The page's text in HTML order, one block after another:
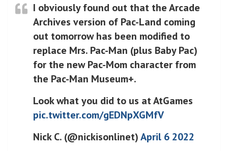
I obviously found out that the Arcade
Archives version of Pac-Land coming
out tomorrow has been modified to
replace Mrs. Pac-Man (plus Baby Pac)
for the new Pac-Mom character from
the Pac-Man Museum+.
Look what you did to us at AtGames
pic.twitter.com/gEDNpXGMfV
Nick C. (@nickisonlinet)April 6 2022